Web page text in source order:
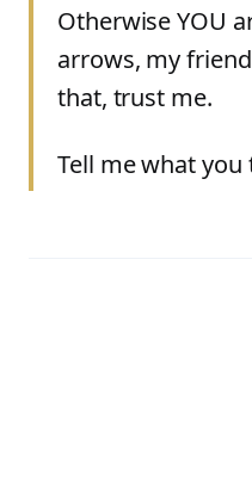
Otherwise YOU
arrows, my
that, trust me.
Tell me what you